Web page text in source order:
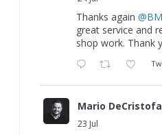
Thanks again
great service and
shop work. Thank
Mario
23 Jul